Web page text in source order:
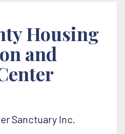
Housing
and
Sanctuary Inc.